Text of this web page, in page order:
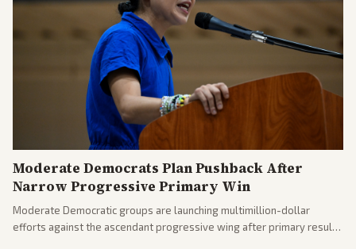
Moderate Democrats Plan Pushback After
Narrow Progressive Primary Win
Moderate Democratic groups are launching multimillion-dollar
efforts against the ascendant progressive wing after primary results